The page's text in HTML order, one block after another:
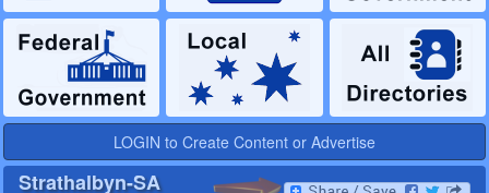
LOGIN to Create Content or Advertise
Strathalbyn-SA